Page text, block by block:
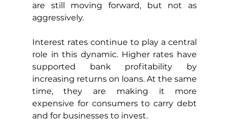
are still moving forward, but not as
aggressively.
Interest rates continue to play a central
role in this dynamic. Higher rates have
supported bank profitability by
increasing returns on loans. At the same
time, they are making it more
expensive for consumers to carry debt
and for businesses to invest.